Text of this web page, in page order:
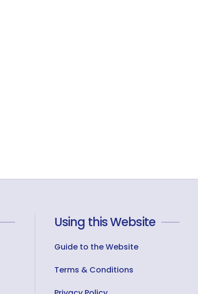
Using this Website
Guide to the Website
Terms & Conditions